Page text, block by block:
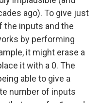
ago). To give just
the inputs and the
by performing
it might erase a
it with a 0. The
able to give a
number of inputs